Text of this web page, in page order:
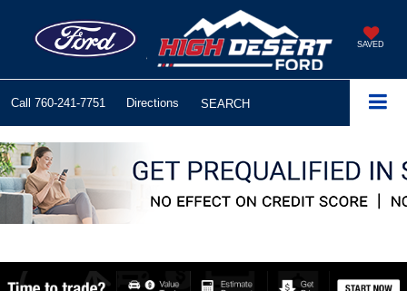
SAVED
Call 760-241-7751 Directions SEARCH